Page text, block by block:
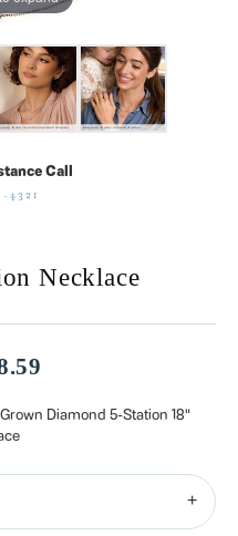
Call
4321
Necklace
Diamond 5-Station 18"